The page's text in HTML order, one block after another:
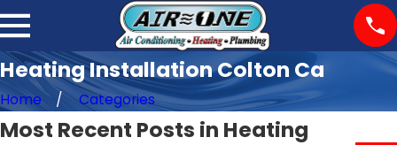
Heating Installation Colton Ca
Home Categories
Most Recent Posts in Heating